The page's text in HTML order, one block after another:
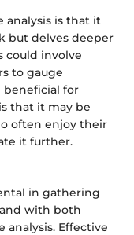
analysis is that it
but delves deeper
could involve
to gauge
beneficial for
that it may be
often enjoy their
it further.
in gathering
with both
analysis. Effective